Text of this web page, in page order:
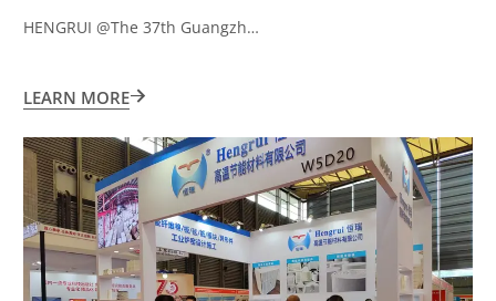
HENGRUI @The 37th Guangzh…
LEARN MORE